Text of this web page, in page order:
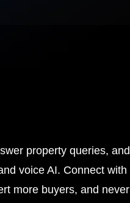
property queries,
voice AI. Connect
more buyers, and